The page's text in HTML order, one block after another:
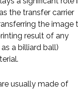
the transfer carrier
the image
result of any
a billiard ball)
usually made of